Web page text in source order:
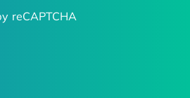
reCAPTCHA